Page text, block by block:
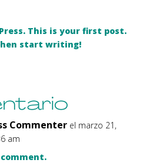
This is your first post.
start writing!
Commenter el marzo 21,
am